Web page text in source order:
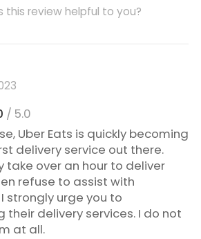
this review helpful to you?
/ 5.0
Uber Eats is quickly becoming
delivery service out there.
take over an hour to deliver
refuse to assist with
strongly urge you to
their delivery services. I do not
at all.